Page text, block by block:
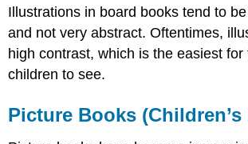
Illustrations in board books tend to
and not very abstract. Oftentimes,
high contrast, which is the easiest
children to see.
Picture Books (Children’s